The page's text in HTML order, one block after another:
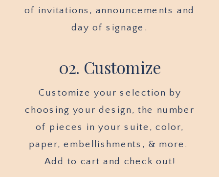
of invitations, announcements and
day of signage.
02. Customize
Customize your selection by
choosing your design, the number
of pieces in your suite, color,
paper, embellishments, & more.
Add to cart and check out!